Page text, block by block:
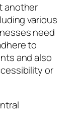
another
various
need
to
and also
or